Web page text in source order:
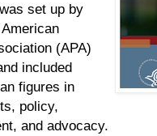
set up by
(APA)
included
figures in
policy,
and advocacy.